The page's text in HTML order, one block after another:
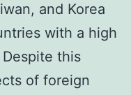
and Korea
with a high
this
of foreign